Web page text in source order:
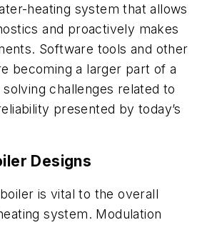
heating system that allows
and proactively makes
Software tools and other
becoming a larger part of a
solving challenges related to
presented by today’s
Designs
is vital to the overall
system. Modulation